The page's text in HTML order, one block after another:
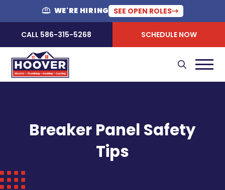
WE'RE HIRING SEE OPEN ROLES
CALL 586-315-5268 SCHEDULE NOW
Breaker Panel Safety
Tips